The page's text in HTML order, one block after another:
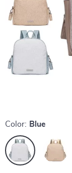
Color: Blue